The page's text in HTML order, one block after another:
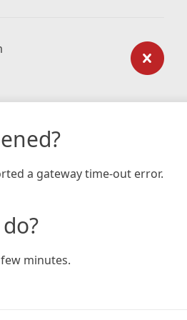
a gateway time-out error.
minutes.